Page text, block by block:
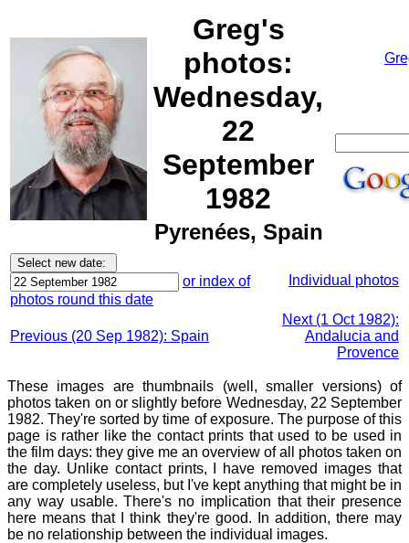
Greg's
photos:
Wednesday,
22
September
1982
Pyrenées, Spain
or index of
photos round this date
Individual photos
Previous (20 Sep 1982): Spain
Next (1 Oct 1982):
Andalucia and
Provence
These images are thumbnails (well, smaller versions) of
photos taken on or slightly before Wednesday, 22 September
1982. They're sorted by time of exposure. The purpose of this
page is rather like the contact prints that used to be used in
the film days: they give me an overview of all photos taken on
the day. Unlike contact prints, I have removed images that
are completely useless, but I've kept anything that might be in
any way usable. There's no implication that their presence
here means that I think they're good. In addition, there may
be no relationship between the individual images.